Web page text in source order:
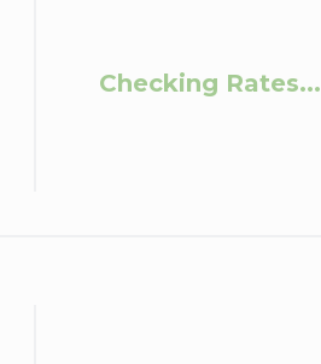
Checking Rates...